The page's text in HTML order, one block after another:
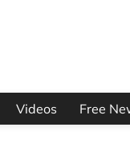
Videos Free